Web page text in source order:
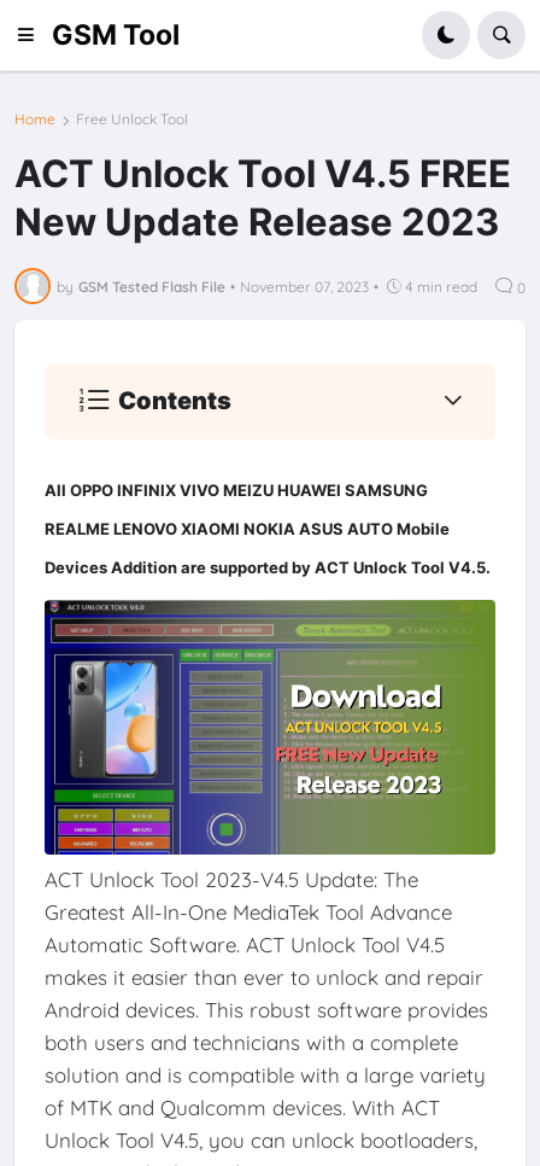
GSM Tool
Home Free Unlock Tool
ACT Unlock Tool V4.5 FREE
New Update Release 2023
by GSM Tested Flash File • November 07, 2023 • 4 min read 0
Contents
All OPPO INFINIX VIVO MEIZU HUAWEI SAMSUNG
REALME LENOVO XIAOMI NOKIA ASUS AUTO Mobile
Devices Addition are supported by ACT Unlock Tool V4.5.
ACT Unlock Tool 2023-V4.5 Update: The
Greatest All-In-One MediaTek Tool Advance
Automatic Software. ACT Unlock Tool V4.5
makes it easier than ever to unlock and repair
Android devices. This robust software provides
both users and technicians with a complete
solution and is compatible with a large variety
of MTK and Qualcomm devices. With ACT
Unlock Tool V4.5, you can unlock bootloaders,